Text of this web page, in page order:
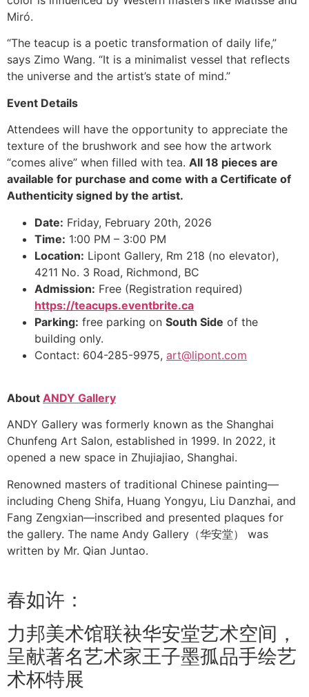
Miró.
“The teacup is a poetic transformation of daily life,”
says Zimo Wang. “It is a minimalist vessel that reflects
the universe and the artist’s state of mind.”
Event Details
Attendees will have the opportunity to appreciate the
texture of the brushwork and see how the artwork
“comes alive” when filled with tea. All 18 pieces are
available for purchase and come with a Certificate of
Authenticity signed by the artist.
Date: Friday, February 20th, 2026
Time: 1:00 PM – 3:00 PM
Location: Lipont Gallery, Rm 218 (no elevator),
4211 No. 3 Road, Richmond, BC
Admission: Free (Registration required)
https://teacups.eventbrite.ca
Parking: free parking on South Side of the
building only.
Contact: 604-285-9975, art@lipont.com
About ANDY Gallery
ANDY Gallery was formerly known as the Shanghai
Chunfeng Art Salon, established in 1999. In 2022, it
opened a new space in Zhujiajiao, Shanghai.
Renowned masters of traditional Chinese painting—
including Cheng Shifa, Huang Yongyu, Liu Danzhai, and
Fang Zengxian—inscribed and presented plaques for
the gallery. The name Andy Gallery（华安堂） was
written by Mr. Qian Juntao.
春如许：
力邦美术馆联袂华安堂艺术空间，
呈献著名艺术家王子墨孤品手绘艺
术杯特展